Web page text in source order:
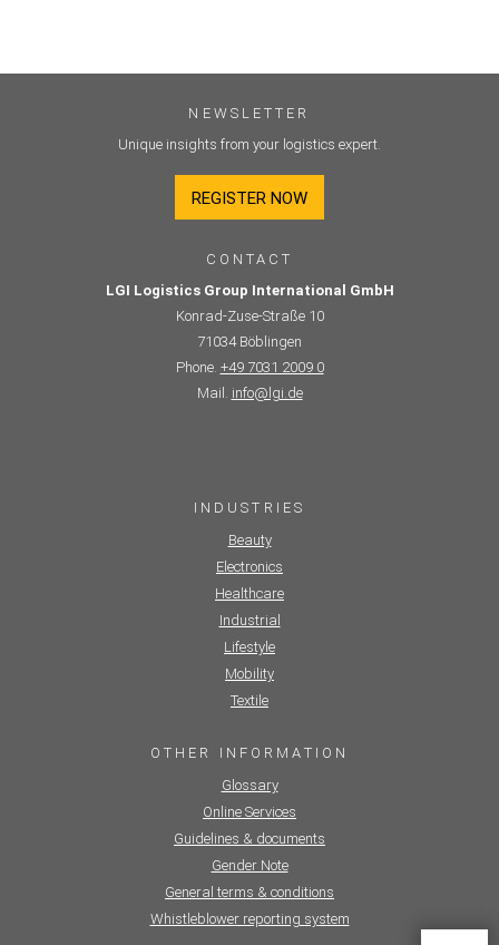
CONTACT
LGI Logistics Group International GmbH
Konrad-Zuse-Straße 10
71034 Böblingen
Phone. +49 7031 2009 0
Mail. info@lgi.de
INDUSTRIES
Beauty
Electronics
Healthcare
Industrial
Lifestyle
Mobility
Textile
OTHER INFORMATION
Glossary
Online Services
Guidelines & documents
Gender Note
General terms & conditions
Whistleblower reporting system
NEWSLETTER
Unique insights from your logistics expert.
REGISTER NOW